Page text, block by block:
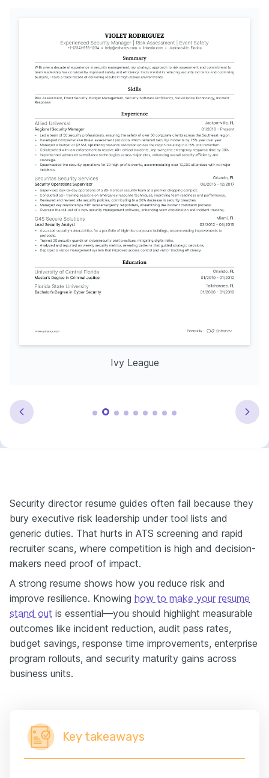
Ivy League
Security director resume guides often fail because they
bury executive risk leadership under tool lists and
generic duties. That hurts in ATS screening and rapid
recruiter scans, where competition is high and decision-
makers need proof of impact.
A strong resume shows how you reduce risk and
improve resilience. Knowing how to make your resume
stand out is essential—you should highlight measurable
outcomes like incident reduction, audit pass rates,
budget savings, response time improvements, enterprise
program rollouts, and security maturity gains across
business units.
Key takeaways